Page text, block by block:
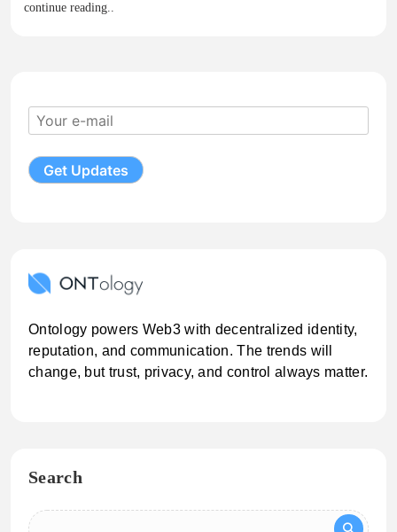
continue reading..
Ontology powers Web3 with decentralized identity,
reputation, and communication. The trends will
change, but trust, privacy, and control always matter.
Search